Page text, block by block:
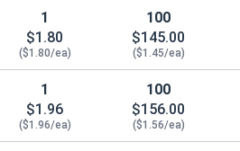
1
$1.80
($1.80/ea)
100
$145.00
($1.45/ea)
1
$1.96
($1.96/ea)
100
$156.00
($1.56/ea)